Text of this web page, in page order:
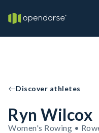
Discover athletes
Ryn Wilcox
Women's Rowing •